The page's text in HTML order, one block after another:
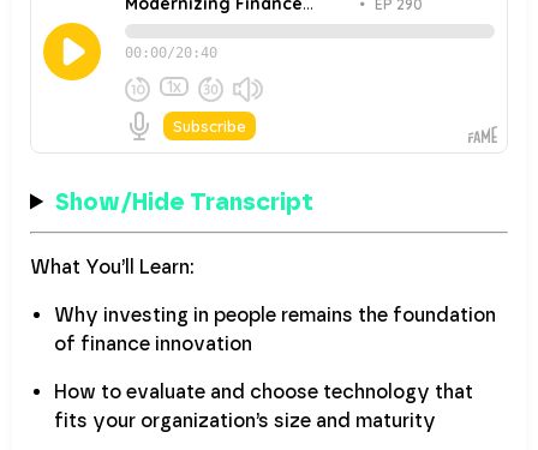
Show/Hide Transcript
What You’ll Learn:
Why investing in people remains the foundation
of finance innovation
How to evaluate and choose technology that
fits your organization’s size and maturity